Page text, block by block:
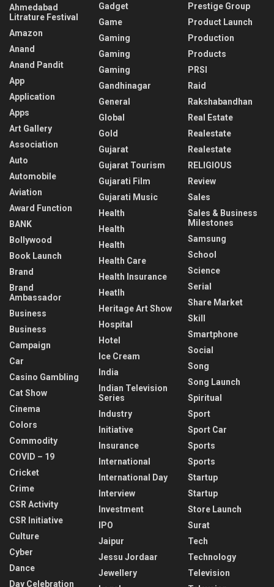
Ahmedabad
Litrature Festival
Amazon
Anand
Anand Pandit
App
Application
Apps
Art Gallery
Association
Auto
Automobile
Aviation
Award Function
BANK
Bollywood
Book Launch
Brand
Brand
Ambassador
Business
Business
Campaign
Car
Casino Gambling
Cat Show
Cinema
Colors
Commodity
COVID – 19
Cricket
Crime
CSR Activity
CSR Initiative
Culture
Cyber
Dance
Day Celebration
Gadget
Game
Gaming
Gaming
Gaming
Gandhinagar
General
Global
Gold
Gujarat
Gujarat Tourism
Gujarati Film
Gujarati Music
Health
Health
Health
Health Care
Health Insurance
Heatlh
Heritage Art Show
Hospital
Hotel
Ice Cream
India
Indian Television
Series
Industry
Initiative
Insurance
International
International Day
Interview
Investment
IPO
Jaipur
Jessu Jordaar
Jewellery
Prestige Group
Product Launch
Production
Products
PRSI
Raid
Rakshabandhan
Real Estate
Realestate
Realestate
RELIGIOUS
Review
Sales
Sales & Business
Milestones
Samsung
School
Science
Serial
Share Market
Skill
Smartphone
Social
Song
Song Launch
Spiritual
Sport
Sport Car
Sports
Sports
Startup
Startup
Store Launch
Surat
Tech
Technology
Television